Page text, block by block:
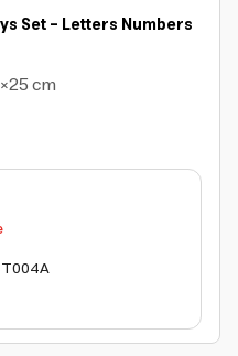
Set - Letters Numbers
cm